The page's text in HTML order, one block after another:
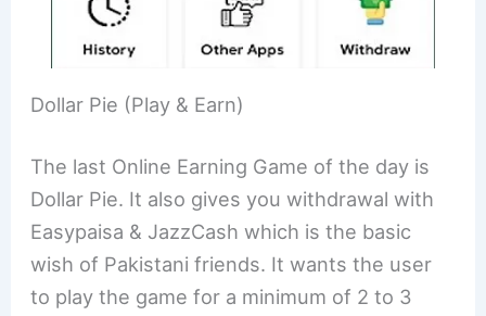
Dollar Pie (Play & Earn)
The last Online Earning Game of the day is
Dollar Pie. It also gives you withdrawal with
Easypaisa & JazzCash which is the basic
wish of Pakistani friends. It wants the user
to play the game for a minimum of 2 to 3